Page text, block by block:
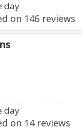
day
on 146 reviews
day
on 14reviews